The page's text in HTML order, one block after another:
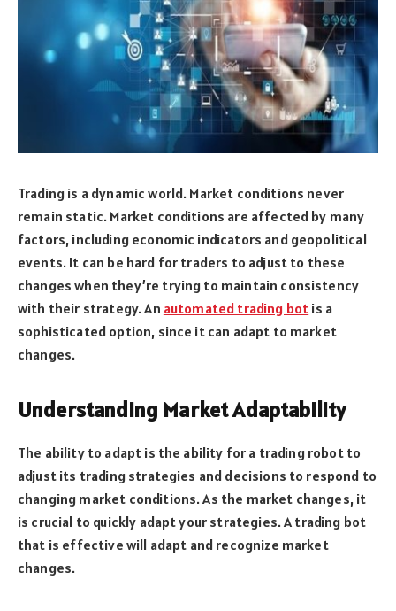
Trading is a dynamic world. Market conditions never
remain static. Market conditions are affected by many
factors, including economic indicators and geopolitical
events. It can be hard for traders to adjust to these
changes when they’re trying to maintain consistency
with their strategy. An automated trading bot is a
sophisticated option, since it can adapt to market
changes.
Understanding Market Adaptability
The ability to adapt is the ability for a trading robot to
adjust its trading strategies and decisions to respond to
changing market conditions. As the market changes, it
is crucial to quickly adapt your strategies. A trading bot
that is effective will adapt and recognize market
changes.